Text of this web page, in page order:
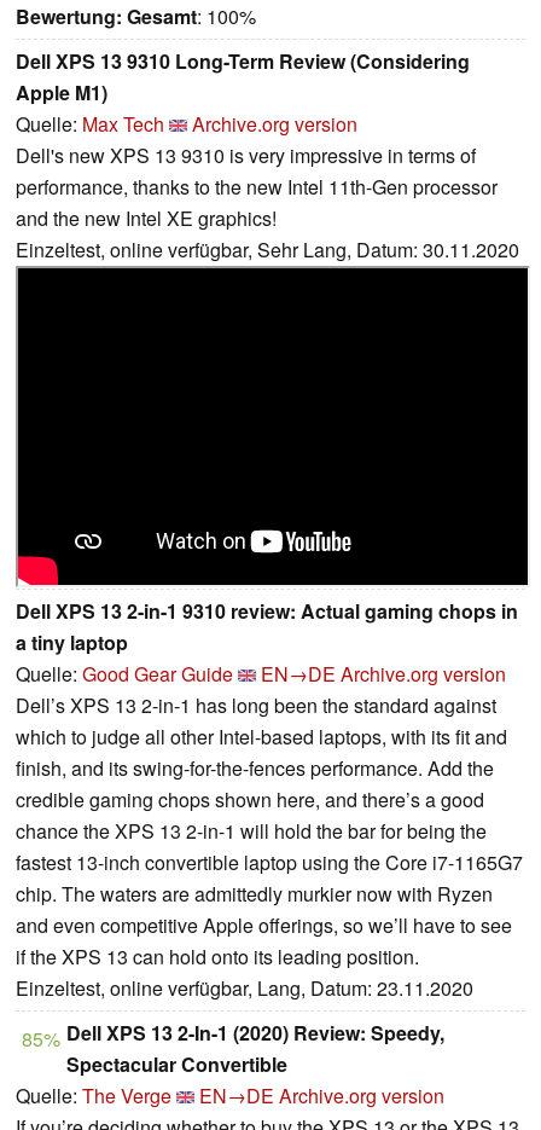
Bewertung: Gesamt: 100%
Dell XPS 13 9310 Long-Term Review (Considering
Apple M1)
Quelle: Max Tech
Archive.org version
Dell's new XPS 13 9310 is very impressive in terms of
performance, thanks to the new Intel 11th-Gen processor
and the new Intel XE graphics!
Einzeltest, online verfügbar, Sehr Lang, Datum: 30.11.2020
Dell XPS 13 2-in-1 9310 review: Actual gaming chops in
a tiny laptop
Quelle: Good Gear Guide EN→DE Archive.org version
Dell’s XPS 13 2-in-1 has long been the standard against
which to judge all other Intel-based laptops, with its fit and
finish, and its swing-for-the-fences performance. Add the
credible gaming chops shown here, and there’s a good
chance the XPS 13 2-in-1 will hold the bar for being the
fastest 13-inch convertible laptop using the Core i7-1165G7
chip. The waters are admittedly murkier now with Ryzen
and even competitive Apple offerings, so we’ll have to see
if the XPS 13 can hold onto its leading position.
Einzeltest, online verfügbar, Lang, Datum: 23.11.2020
85% Dell XPS 13 2-In-1 (2020) Review: Speedy,
Spectacular Convertible
Quelle: The Verge EN→DE Archive.org version